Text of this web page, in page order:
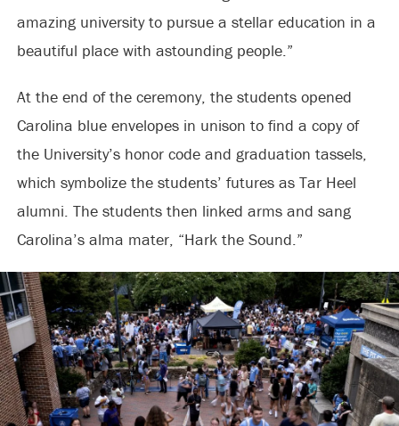
amazing university to pursue a stellar education in a
beautiful place with astounding people.”
At the end of the ceremony, the students opened
Carolina blue envelopes in unison to find a copy of
the University’s honor code and graduation tassels,
which symbolize the students’ futures as Tar Heel
alumni. The students then linked arms and sang
Carolina’s alma mater, “Hark the Sound.”